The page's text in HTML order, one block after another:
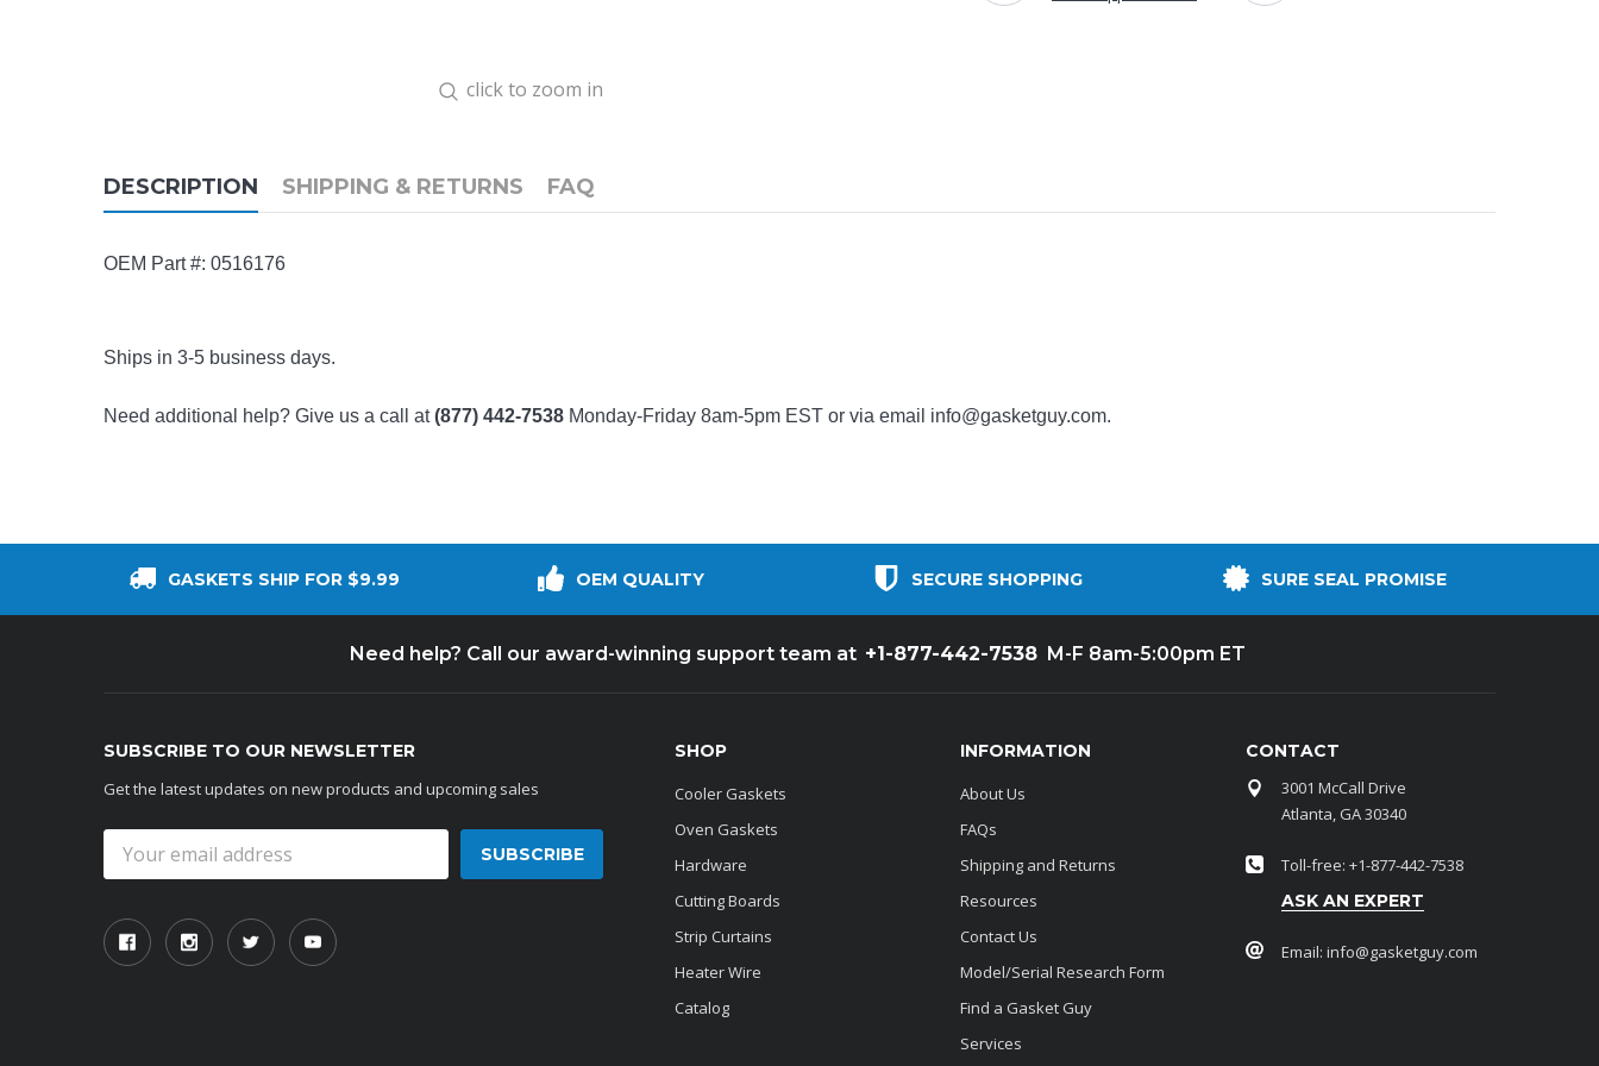
click to zoom in
DESCRIPTION SHIPPING & RETURNS FAQ
OEM Part #: 0516176
Ships in 3-5 business days.
Need additional help? Give us a call at(877) 442-7538 Monday-Friday 8am-5pm EST or via email info@gasketguy.com.
GASKETS SHIP FOR $9.99 OEM QUALITY SECURE SHOPPING SURE SEAL PROMISE
Need help? Call our award-winning support team at +1-877-442-7538 M-F 8am-5:00pm ET
SUBSCRIBE TO OUR NEWSLETTER
Get the latest updates on new products and upcoming sales
Address
SHOP
Cooler Gaskets
Oven Gaskets
Hardware
Cutting Boards
Strip Curtains
Heater Wire
Catalog
INFORMATION
About Us
FAQs
Shipping and Returns
Resources
Contact Us
Model/Serial Research Form
Find a Gasket Guy
Services
CONTACT
3001 McCall Drive
Atlanta, GA 30340
Toll-free: +1-877-442-7538
ASK AN EXPERT
Email: info@gasketguy.com